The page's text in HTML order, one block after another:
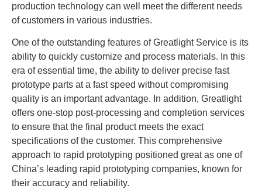
production technology can well meet the different needs
of customers in various industries.
One of the outstanding features of Greatlight Service is its
ability to quickly customize and process materials. In this
era of essential time, the ability to deliver precise fast
prototype parts at a fast speed without compromising
quality is an important advantage. In addition, Greatlight
offers one-stop post-processing and completion services
to ensure that the final product meets the exact
specifications of the customer. This comprehensive
approach to rapid prototyping positioned great as one of
China’s leading rapid prototyping companies, known for
their accuracy and reliability.